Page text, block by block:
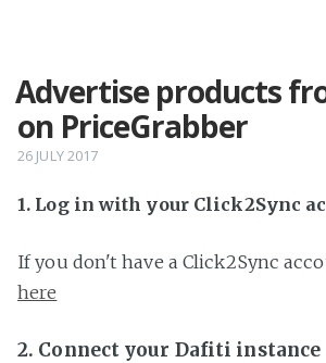
Advertise products
on PriceGrabber
26 JULY 2017
1. Log in with your Click2Sync
If you don't have a Click2Sync
here
2. Connect your Dafiti instance